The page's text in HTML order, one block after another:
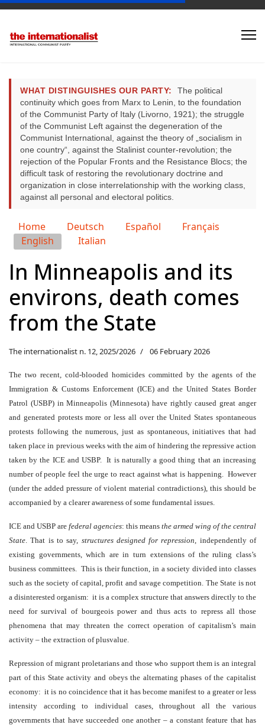
WHAT DISTINGUISHES OUR PARTY:
The political
continuity which goes from Marx to Lenin, to the foundation
of the Communist Party of Italy (Livorno, 1921); the struggle
of the Communist Left against the degeneration of the
Communist International, against the theory of „socialism in
one country“, against the Stalinist counter-revolution; the
rejection of the Popular Fronts and the Resistance Blocs; the
difficult task of restoring the revolutionary doctrine and
organization in close interrelationship with the working class,
against all personal and electoral politics.
Select your language
Home Deutsch Español
Français
English
Italian
In Minneapolis and its
environs, death comes
from the State
The internationalist n. 12, 2025/2026 06 February 2026
The two recent, cold-blooded homicides committed by the agents of the
Immigration & Customs Enforcement (ICE) and the United States Border
Patrol (USBP) in Minneapolis (Minnesota) have rightly caused great anger
and generated protests more or less all over the United States spontaneous
protests following the numerous, just as spontaneous, initiatives that had
taken place in previous weeks with the aim of hindering the repressive action
taken by the ICE and USBP. It is naturally a good thing that an increasing
number of people feel the urge to react against what is happening. However
(under the added pressure of violent material contradictions), this should be
accompanied by a clearer awareness of some fundamental issues.
ICE and USBP are federal agencies: this means the armed wing of the central
State. That is to say, structures designed for repression, independently of
existing governments, which are in turn extensions of the ruling class’s
business committees. This is their function, in a society divided into classes
such as the society of capital, profit and savage competition. The State is not
a disinterested organism: it is a complex structure that answers directly to the
need for survival of bourgeois power and thus acts to repress all those
phenomena that may threaten the correct operation of capitalism’s main
activity – the extraction of plusvalue.
Repression of migrant proletarians and those who support them is an integral
part of this State activity and obeys the alternating phases of the capitalist
economy: it is no coincidence that it has become manifest to a greater or less
intensity according to individual cases, throughout all the various
governments that have succeeded one another – a constant feature that has